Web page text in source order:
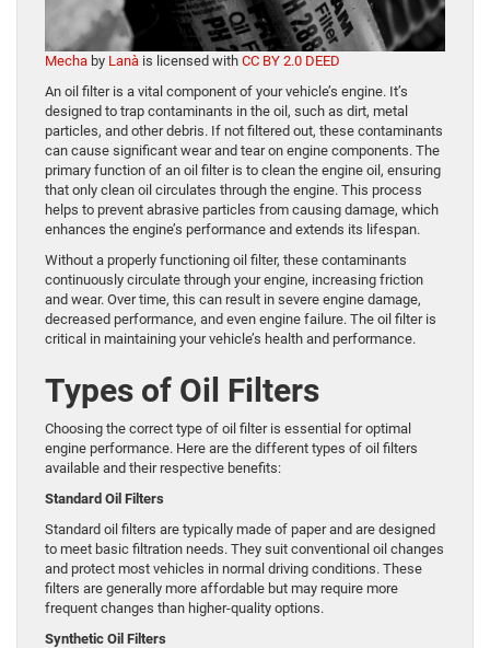
Mecha by Lanà is licensed with CC BY 2.0 DEED
An oil filter is a vital component of your vehicle’s engine. It’s
designed to trap contaminants in the oil, such as dirt, metal
particles, and other debris. If not filtered out, these contaminants
can cause significant wear and tear on engine components. The
primary function of an oil filter is to clean the engine oil, ensuring
that only clean oil circulates through the engine. This process
helps to prevent abrasive particles from causing damage, which
enhances the engine’s performance and extends its lifespan.
Without a properly functioning oil filter, these contaminants
continuously circulate through your engine, increasing friction
and wear. Over time, this can result in severe engine damage,
decreased performance, and even engine failure. The oil filter is
critical in maintaining your vehicle’s health and performance.
Types of Oil Filters
Choosing the correct type of oil filter is essential for optimal
engine performance. Here are the different types of oil filters
available and their respective benefits:
Standard Oil Filters
Standard oil filters are typically made of paper and are designed
to meet basic filtration needs. They suit conventional oil changes
and protect most vehicles in normal driving conditions. These
filters are generally more affordable but may require more
frequent changes than higher-quality options.
Synthetic Oil Filters